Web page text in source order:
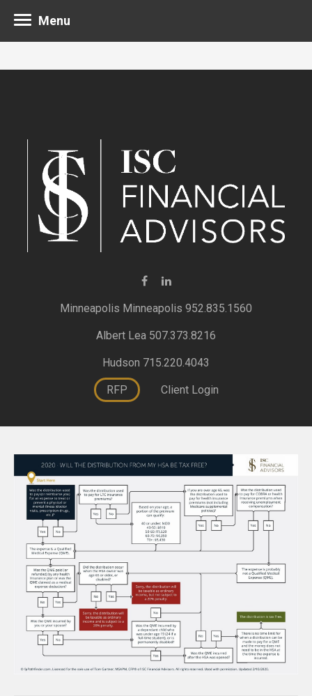
Minneapolis 952.835.1560
Albert Lea 507.373.8216
Hudson 715.220.4043
RFP Client Login
Menu